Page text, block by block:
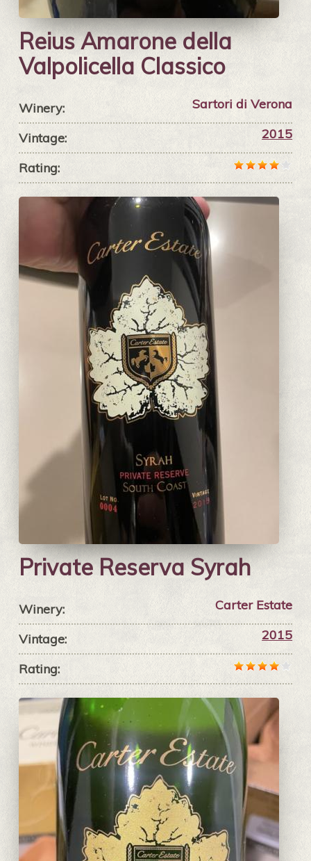
Reius Amarone della
Valpolicella Classico
Winery: Sartori di Verona
Vintage: 2015
Rating:
Private Reserva Syrah
Winery: Carter Estate
Vintage: 2015
Rating: